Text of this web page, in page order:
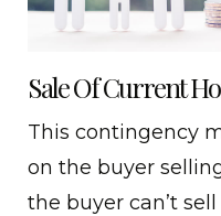
Sale Of Current
This contingency
on the buyer
the buyer can’t